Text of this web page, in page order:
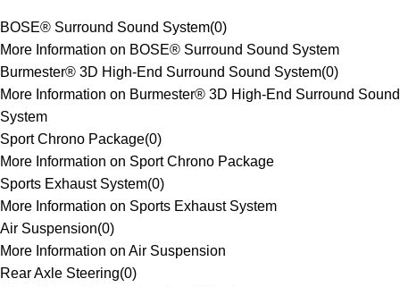
BOSE® Surround Sound System(0)
More Information on BOSE® Surround Sound System
Burmester® 3D High-End Surround Sound System(0)
More Information on Burmester® 3D High-End Surround Sound
System
Sport Chrono Package(0)
More Information on Sport Chrono Package
Sports Exhaust System(0)
More Information on Sports Exhaust System
Air Suspension(0)
More Information on Air Suspension
Rear Axle Steering(0)